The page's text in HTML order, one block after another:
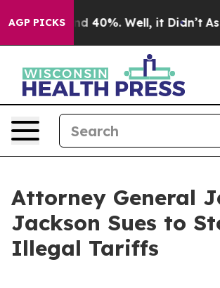
AGP PICKS
Around 40%. Well, it Didn’t As
Attorney General
Jackson Sues to
Illegal Tariffs